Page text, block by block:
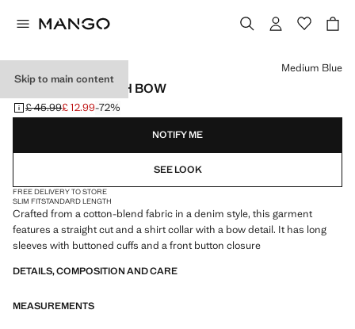
Skip to main content
DENIM SHIRT WITH BOW
Initial price struck through [£ 45.99 ]
£ 45.99
Current price [£ 12.99 ]
£ 12.99-72%
Select a colour
Medium Blue
NOTIFY ME
SEE LOOK
FREE DELIVERY TO STORE
SLIM FITSTANDARD LENGTH
Crafted from a cotton-blend fabric in a denim style, this garment
features a straight cut and a shirt collar with a bow detail. It has long
sleeves with buttoned cuffs and a front button closure
DETAILS, COMPOSITION AND CARE
MEASUREMENTS